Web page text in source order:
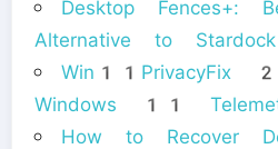
Desktop Fences+:
Alternative to
Windows 11
How to Recover